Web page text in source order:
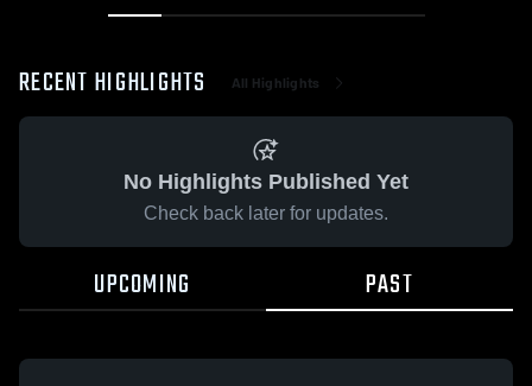
RECENT HIGHLIGHTS All Highlights
No Highlights Published Yet
Check back later for updates.
UPCOMING PAST